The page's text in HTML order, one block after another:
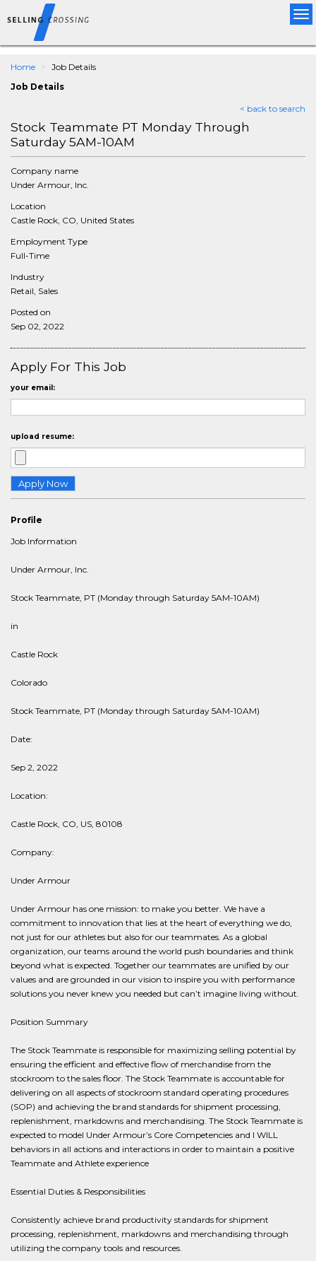
Home
Job Details
Job Details
< back to search
Stock Teammate PT Monday Through
Saturday 5AM-10AM
Company name
Under Armour, Inc.
Location
Castle Rock, CO, United States
Employment Type
Full-Time
Industry
Retail, Sales
Posted on
Sep 02, 2022
Apply For This Job
your email:
upload resume:
Profile
Job Information
Under Armour, Inc.
Stock Teammate, PT (Monday through Saturday 5AM-10AM)
in
Castle Rock
Colorado
Stock Teammate, PT (Monday through Saturday 5AM-10AM)
Date:
Sep 2, 2022
Location:
Castle Rock, CO, US, 80108
Company:
Under Armour
Under Armour has one mission: to make you better. We have a
commitment to innovation that lies at the heart of everything we do,
not just for our athletes but also for our teammates. As a global
organization, our teams around the world push boundaries and think
beyond what is expected. Together our teammates are unified by our
values and are grounded in our vision to inspire you with performance
solutions you never knew you needed but can’t imagine living without.
Position Summary
The Stock Teammate is responsible for maximizing selling potential by
ensuring the efficient and effective flow of merchandise from the
stockroom to the sales floor. The Stock Teammate is accountable for
delivering on all aspects of stockroom standard operating procedures
(SOP) and achieving the brand standards for shipment processing,
replenishment, markdowns and merchandising. The Stock Teammate is
expected to model Under Armour’s Core Competencies and I WILL
behaviors in all actions and interactions in order to maintain a positive
Teammate and Athlete experience
Essential Duties & Responsibilities
Consistently achieve brand productivity standards for shipment
processing, replenishment, markdowns and merchandising through
utilizing the company tools and resources.